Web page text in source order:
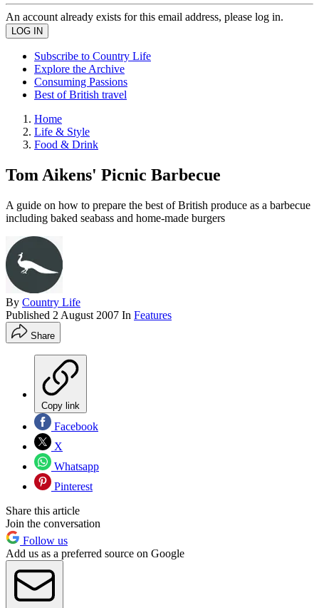
An account already exists for this email address, please log in.
Subscribe to Country Life
Explore the Archive
Consuming Passions
Best of British travel
Home
Life & Style
Food & Drink
Tom Aikens' Picnic Barbecue
A guide on how to prepare the best of British produce as a barbecue
including baked seabass and home-made burgers
By Country Life
Published 2 August 2007 In Features
Share
Copy link
Facebook
X
Whatsapp
Pinterest
Share this article
Join the conversation
Follow us
Add us as a preferred source on Google